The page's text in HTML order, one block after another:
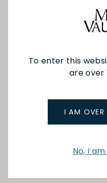
To enter this
are over
I AM OVER
No, I
guiding each step of
The wines here are
personality, offering a
both refined and
SEE MORE